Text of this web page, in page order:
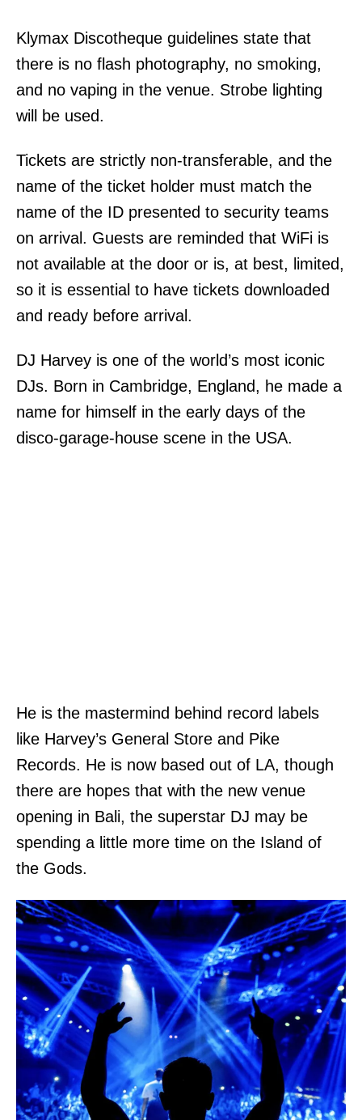
Klymax Discotheque guidelines state that
there is no flash photography, no smoking,
and no vaping in the venue. Strobe lighting
will be used.
Tickets are strictly non-transferable, and the
name of the ticket holder must match the
name of the ID presented to security teams
on arrival. Guests are reminded that WiFi is
not available at the door or is, at best, limited,
so it is essential to have tickets downloaded
and ready before arrival.
DJ Harvey is one of the world’s most iconic
DJs. Born in Cambridge, England, he made a
name for himself in the early days of the
disco-garage-house scene in the USA.
He is the mastermind behind record labels
like Harvey’s General Store and Pike
Records. He is now based out of LA, though
there are hopes that with the new venue
opening in Bali, the superstar DJ may be
spending a little more time on the Island of
the Gods.